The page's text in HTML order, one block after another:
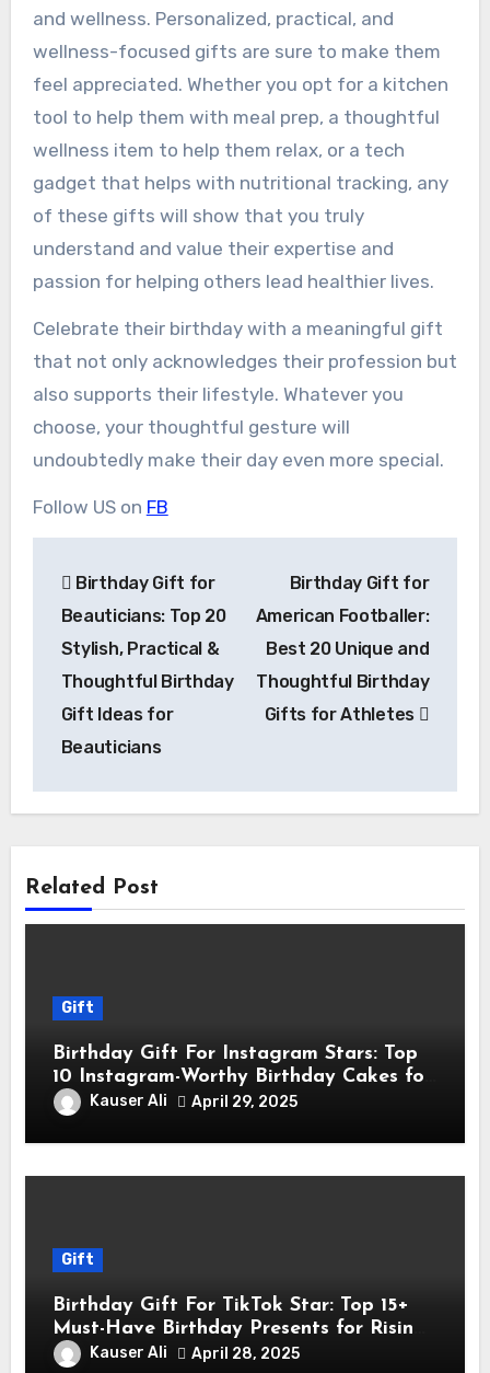
and wellness. Personalized, practical, and
wellness-focused gifts are sure to make them
feel appreciated. Whether you opt for a kitchen
tool to help them with meal prep, a thoughtful
wellness item to help them relax, or a tech
gadget that helps with nutritional tracking, any
of these gifts will show that you truly
understand and value their expertise and
passion for helping others lead healthier lives.
Celebrate their birthday with a meaningful gift
that not only acknowledges their profession but
also supports their lifestyle. Whatever you
choose, your thoughtful gesture will
undoubtedly make their day even more special.
Follow US on FB
navigation
Birthday Gift for
Beauticians: Top 20
Stylish, Practical &
Thoughtful Birthday
Gift Ideas for
Beauticians
Birthday Gift for
American Footballer:
Best 20 Unique and
Thoughtful Birthday
Gifts for Athletes
Related Post
Gift
Birthday Gift For Instagram Stars: Top
10 Instagram-Worthy Birthday Cakes for
Influencers
Kauser Ali April 29, 2025
Gift
Birthday Gift For TikTok Star: Top 15+
Must-Have Birthday Presents for Rising
TikTok Stars
Kauser Ali April 28, 2025